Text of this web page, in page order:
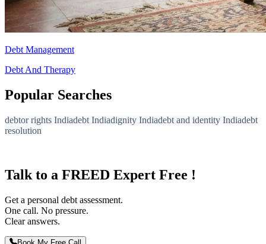
Debt Management
Debt And Therapy
Popular Searches
debtor rights Indiadebt Indiadignity Indiadebt and identity Indiadebt
resolution
Talk to a FREED Expert Free !
Get a personal debt assessment.
One call. No pressure.
Clear answers.